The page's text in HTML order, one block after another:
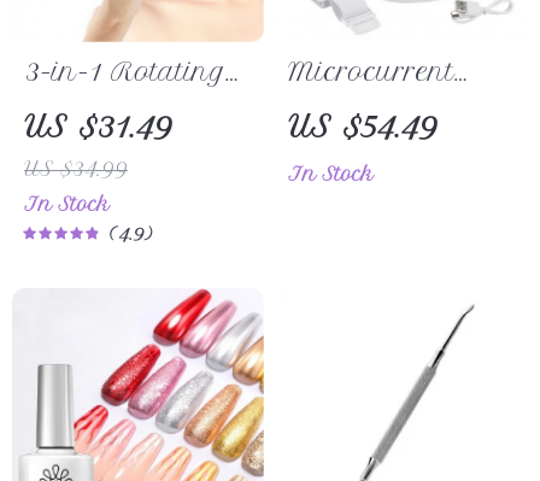
3-in-1 Rotating
Facial Cleansing
Brush – Deep
Pore Skin Care &
Massage
US $31.49
US $34.99
In Stock
4.9
Microcurrent
Facial Massager
V Face Shaper
US $54.49
In Stock